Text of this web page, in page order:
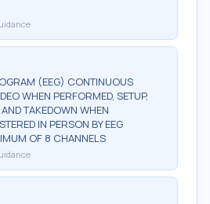
(EEG) CONTINUOUS
WHEN PERFORMED, SETUP,
TAKEDOWN WHEN
IN PERSON BY EEG
OF 8 CHANNELS